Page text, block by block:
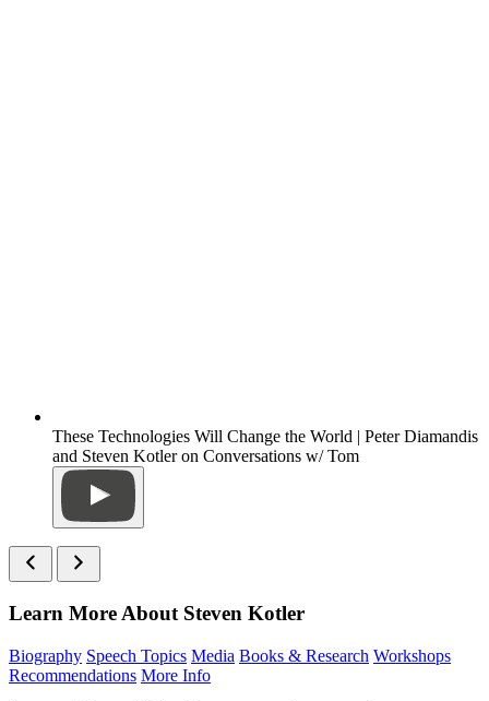
These Technologies Will Change the World | Peter Diamandis
and Steven Kotler on Conversations w/ Tom
Learn More About Steven Kotler
Biography Speech Topics Media Books & Research Workshops
Recommendations More Info